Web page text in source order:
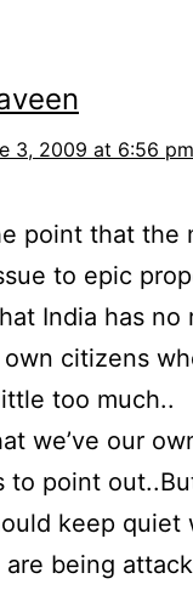
3, 2009 at 6:56 pm
point that the
to epic
India has no
citizens
too much..
we’ve our
to point
keep quiet
being